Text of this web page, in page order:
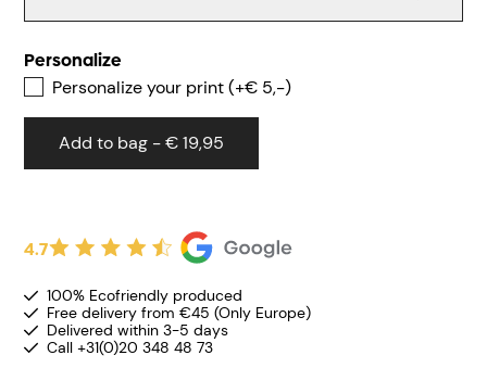
Personalize
Personalize your print (+€ 5,-)
Add to bag - € 19,95
4.7
100% Ecofriendly produced
Free delivery from €45 (Only Europe)
Delivered within 3-5 days
Call +31(0)20 348 48 73